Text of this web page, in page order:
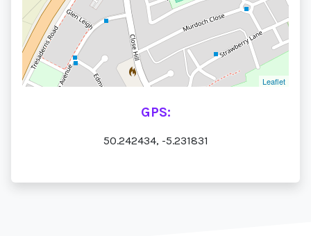
Leaflet
GPS:
50.242434, -5.231831